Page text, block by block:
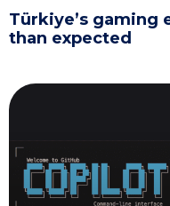
Türkiye’s gaming
than expected